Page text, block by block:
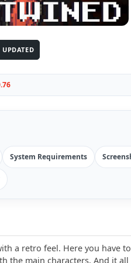
UPDATED
System Requirements
a retro feel. Here you have
the main characters. And it